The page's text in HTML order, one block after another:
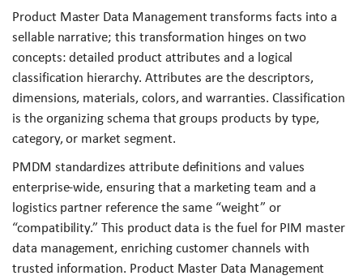
Product Master Data Management transforms facts into a
sellable narrative; this transformation hinges on two
concepts: detailed product attributes and a logical
classification hierarchy. Attributes are the descriptors,
dimensions, materials, colors, and warranties. Classification
is the organizing schema that groups products by type,
category, or market segment.
PMDM standardizes attribute definitions and values
enterprise-wide, ensuring that a marketing team and a
logistics partner reference the same “weight” or
“compatibility.” This product data is the fuel for PIM master
data management, enriching customer channels with
trusted information. Product Master Data Management